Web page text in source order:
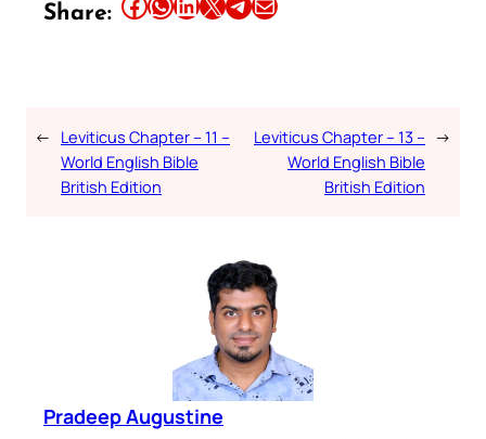
Share:
← Leviticus Chapter – 11 –
World English Bible
British Edition
Leviticus Chapter – 13 –
World English Bible
British Edition
→
Pradeep Augustine